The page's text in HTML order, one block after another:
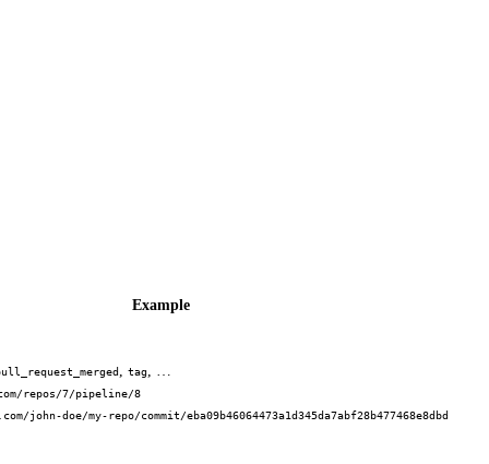
Example
, tag, …
repos/7/pipeline/8
john-doe/my-repo/commit/eba09b46064473a1d345da7abf28b477468e8dbd